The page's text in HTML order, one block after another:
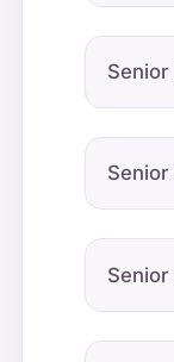
Senior
Senior
Senior